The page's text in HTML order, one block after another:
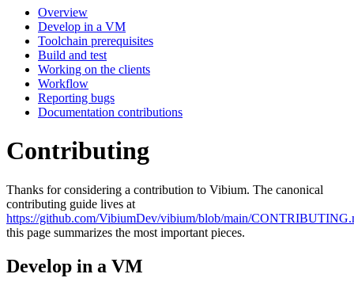
Overview
Develop in a VM
Toolchain prerequisites
Build and test
Working on the clients
Workflow
Reporting bugs
Documentation contributions
Contributing
Thanks for considering a contribution to Vibium. The canonical
contributing guide lives at
https://github.com/VibiumDev/vibium/blob/main/
this page summarizes the most important pieces.
Develop in a VM